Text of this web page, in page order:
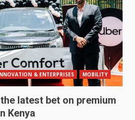
& ENTERPRISES MOBILITY
latest bet on premium
Kenya